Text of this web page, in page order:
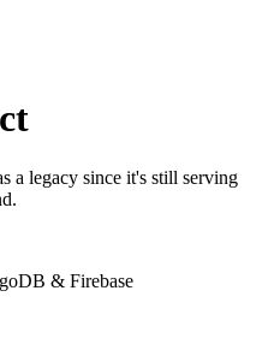
a legacy since it's still serving
& Firebase